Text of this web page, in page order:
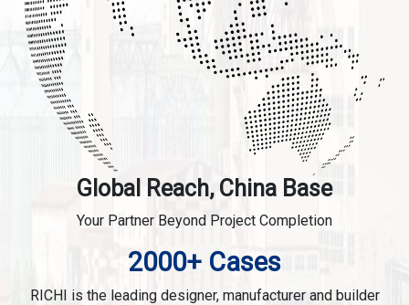
Global Reach, China Base
Your Partner Beyond Project Completion
2000+ Cases
RICHI is the leading designer, manufacturer and builder